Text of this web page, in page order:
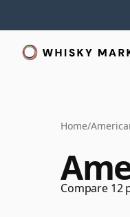
Home/
Compare 12